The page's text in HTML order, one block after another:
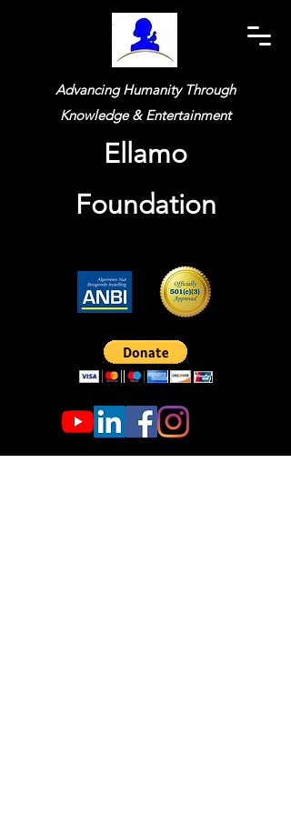
Advancing Humanity Through
Knowledge & Entertainment
Ellamo
Foundation
Widget Didn’t Load
Check your internet and refresh
If that doesn’t work, contact us.